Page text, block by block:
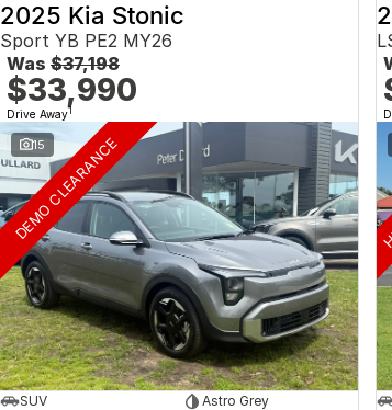
2025 Kia Stonic
Sport YB PE2 MY26
Was $37,198
$33,990
Drive Away1
15
DEMO CLEARANCE
SUV
Astro Grey